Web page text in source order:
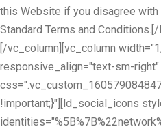
this Website if you disagree
Standard Terms and
[/vc_column][vc_column
responsive_align="text-sm-right"
!important;}"][ld_social_icons